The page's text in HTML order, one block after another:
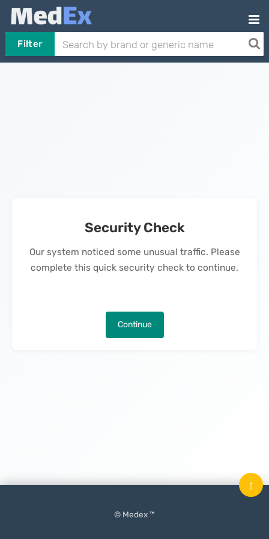
Filter
Security Check
Our system noticed some unusual traffic. Please
complete this quick security check to continue.
Continue
© Medex ™
↑